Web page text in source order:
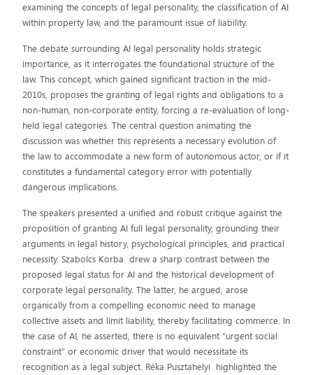
examining the concepts of legal personality, the classification of AI
within property law, and the paramount issue of liability.
The debate surrounding AI legal personality holds strategic
importance, as it interrogates the foundational structure of the
law. This concept, which gained significant traction in the mid-
2010s, proposes the granting of legal rights and obligations to a
non-human, non-corporate entity, forcing a re-evaluation of long-
held legal categories. The central question animating the
discussion was whether this represents a necessary evolution of
the law to accommodate a new form of autonomous actor, or if it
constitutes a fundamental category error with potentially
dangerous implications.
The speakers presented a unified and robust critique against the
proposition of granting AI full legal personality, grounding their
arguments in legal history, psychological principles, and practical
necessity. Szabolcs Korba drew a sharp contrast between the
proposed legal status for AI and the historical development of
corporate legal personality. The latter, he argued, arose
organically from a compelling economic need to manage
collective assets and limit liability, thereby facilitating commerce. In
the case of AI, he asserted, there is no equivalent "urgent social
constraint" or economic driver that would necessitate its
recognition as a legal subject. Réka Pusztahelyi highlighted the